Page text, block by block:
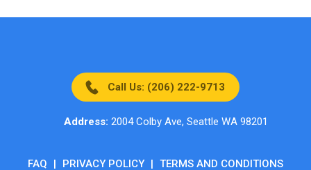
Call Us: (206) 222-9713
Address: 2004 Colby Ave, Seattle WA 98201
FAQ | PRIVACY POLICY | TERMS AND CONDITIONS